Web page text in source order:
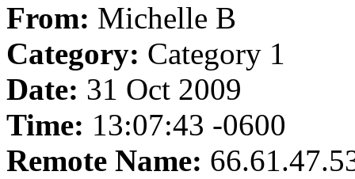
From: Michelle B
Category: Category 1
Date: 31 Oct 2009
Time: 13:07:43 -0600
Remote Name: